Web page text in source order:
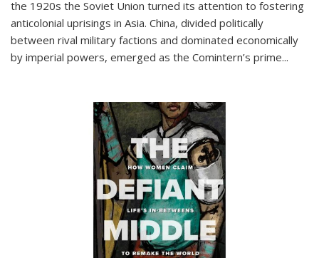
the 1920s the Soviet Union turned its attention to fostering
anticolonial uprisings in Asia. China, divided politically
between rival military factions and dominated economically
by imperial powers, emerged as the Comintern’s prime...